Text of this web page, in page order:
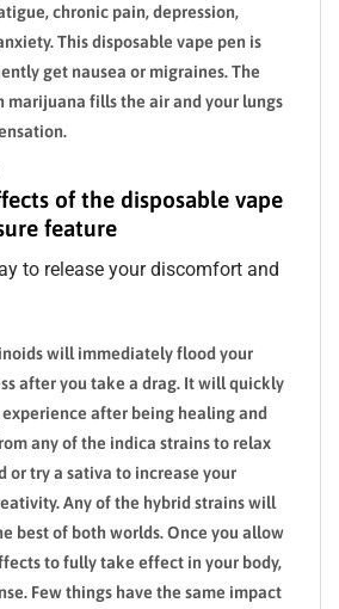
chronic pain, depression,
This disposable vape pen is
get nausea or migraines. The
marijuana fills the air and your lungs
of the disposable vape
feature
to release your discomfort and
will immediately flood your
after you take a drag. It will quickly
after being healing and
any of the indica strains to relax
or try a sativa to increase your
Any of the hybrid strains will
best of both worlds. Once you allow
to fully take effect in your body,
Few things have the same impact